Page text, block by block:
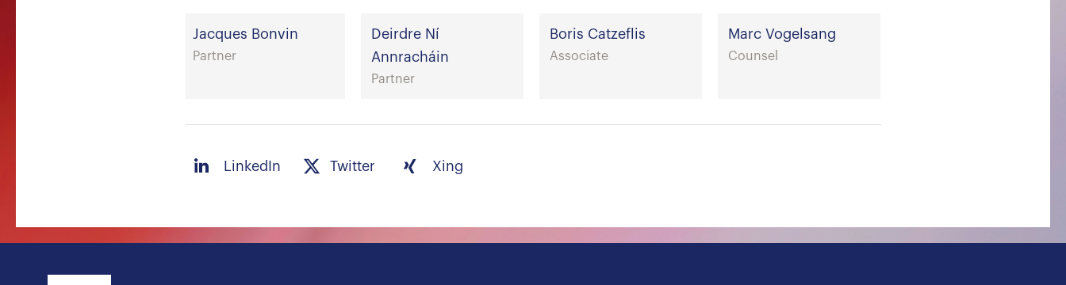
Jacques Bonvin
Partner
Deirdre Ní
Annracháin
Partner
Boris Catzeflis
Associate
Marc Vogelsang
Counsel
LinkedIn Twitter Xing